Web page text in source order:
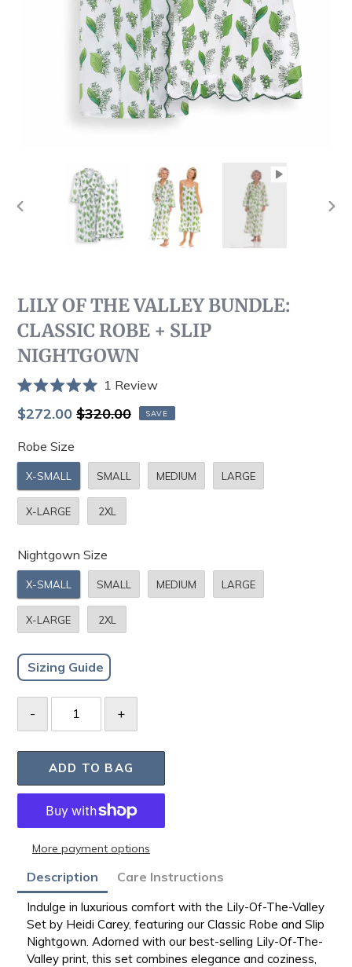
LILY OF THE VALLEY BUNDLE:
CLASSIC ROBE + SLIP
NIGHTGOWN
5.0
out
5
stars
1 ReviewClick
to
scroll
reviews
Sale
$272.00 Regular
$320.00 SAVE
Robe Size
X-SMALL SMALL MEDIUM LARGE
X-LARGE 2XL
Nightgown Size
X-SMALL SMALL MEDIUM LARGE
X-LARGE 2XL
Sizing Guide
ADD TO BAG
More payment options
Adding
product
to
your
bag
Description Care Instructions
Indulge in luxurious comfort with the Lily-Of-The-Valley
Set by Heidi Carey, featuring our Classic Robe and Slip
Nightgown. Adorned with our best-selling Lily-Of-The-
Valley print, this set combines elegance and coziness,